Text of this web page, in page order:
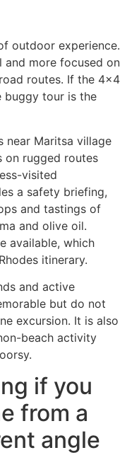
outdoor experience.
and more focused on
routes. If the 4×4
buggy tour is the
near Maritsa village
on rugged routes
visited
a safety briefing,
and tastings of
and olive oil.
available, which
itinerary.
and active
but do not
excursion. It is also
beach activity
if you
from a
angle